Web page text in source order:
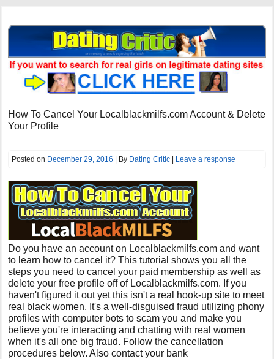
How To Cancel Your Localblackmilfs.com Account & Delete
Your Profile
Posted on December 29, 2016 | By Dating Critic | Leave a response
Do you have an account on Localblackmilfs.com and want
to learn how to cancel it? This tutorial shows you all the
steps you need to cancel your paid membership as well as
delete your free profile off of Localblackmilfs.com. If you
haven't figured it out yet this isn't a real hook-up site to meet
real black women. It's a well-disguised fraud utilizing phony
profiles with computer bots to scam you and make you
believe you're interacting and chatting with real women
when it's all one big fraud. Follow the cancellation
procedures below. Also contact your bank